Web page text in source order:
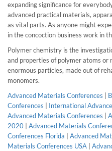
expanding significance for
advanced practical materials,
as vital parts. As anyone might
in the concoction business work in
Polymer chemistry is the
and properties of polymer atoms or
enormous particles, made out of
monomers.
Advanced Materials Conferences
Conferences
International
Advanced Materials Conferences
2020
Advanced Materials
Conferences Florida
Advanced
Materials Conferences USA